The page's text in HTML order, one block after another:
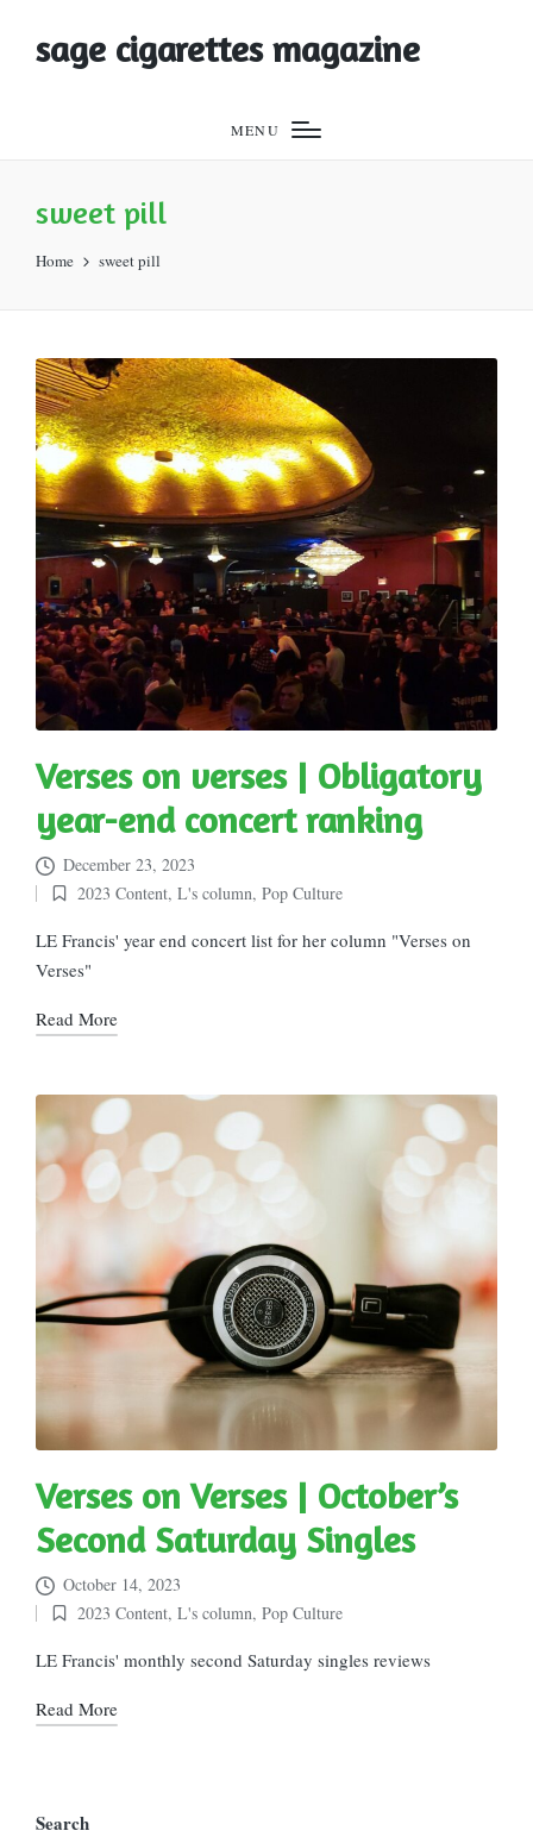
sage cigarettes magazine
MENU
sweet pill
Home sweet pill
Verses on verses | Obligatory
year-end concert ranking
December 23, 2023
Posted
in
2023 Content, L's column, Pop Culture
LE Francis' year end concert list for her column "Verses on
Verses"
Read More
Verses on Verses | October’s
Second Saturday Singles
October 14, 2023
Posted
in
2023 Content, L's column, Pop Culture
LE Francis' monthly second Saturday singles reviews
Read More
Search